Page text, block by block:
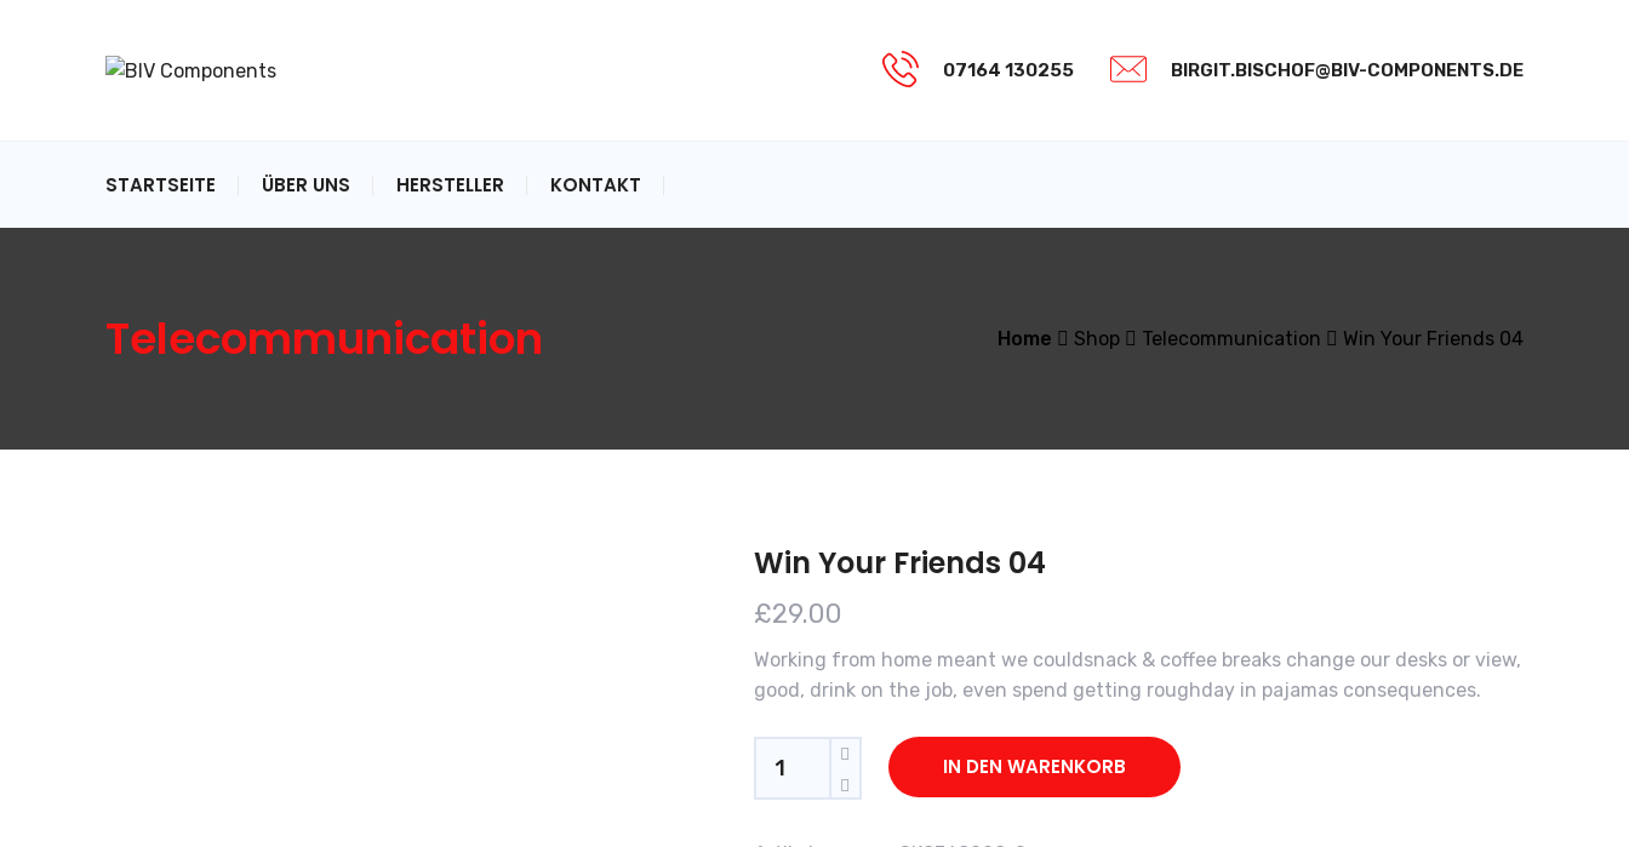
07164 130255 BIRGIT.BISCHOF@BIV-COMPONENTS.DE
STARTSEITE ÜBER UNS HERSTELLER KONTAKT
Telecommunication Home Shop Telecommunication Win Your Friends 04
Win Your Friends 04
£29.00
Working from home meant we couldsnack & coffee breaks change our desks or view,
good, drink on the job, even spend getting roughday in pajamas consequences.
Quantity
IN DEN WARENKORB